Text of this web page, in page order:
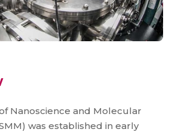
Nanoscience and Molecular
was established in early